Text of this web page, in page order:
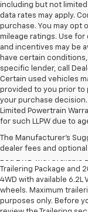
including but not limited
data rates may apply.
purchase. You may opt
mileage ratings. Use
and incentives may be
have certain
specific lender, call
Certain used vehicles
provided to you prior to
your purchase
Limited Powertrain
for such LLPW due to
The Manufacturer's
dealer fees and
1. The Manufacturer’s
2. Requires Silverado
Bed 2WD with available
Trailering Package and
4WD with available 6.2L
wheels. Maximum
purposes only. Before